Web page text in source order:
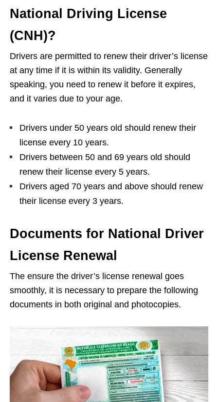
National Driving License
(CNH)?
Drivers are permitted to renew their driver’s license
at any time if it is within its validity. Generally
speaking, you need to renew it before it expires,
and it varies due to your age.
Drivers under 50 years old should renew their
license every 10 years.
Drivers between 50 and 69 years old should
renew their license every 5 years.
Drivers aged 70 years and above should renew
their license every 3 years.
Documents for National Driver
License Renewal
The ensure the driver’s license renewal goes
smoothly, it is necessary to prepare the following
documents in both original and photocopies.